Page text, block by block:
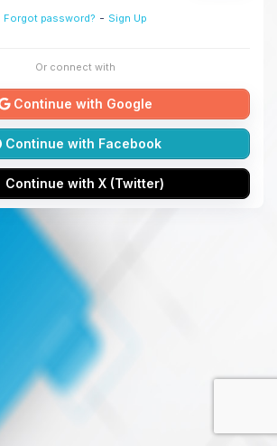
Forgot password? - Sign Up
Or connect with
Continue with Google
Continue with Facebook
Continue with X (Twitter)